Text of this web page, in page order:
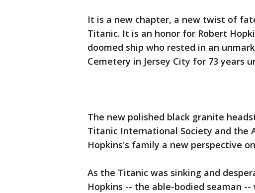
It is a new chapter, a new twist of
Titanic. It is an honor for Robert
doomed ship who rested in an
Cemetery in Jersey City for 73 years
The new polished black granite
Titanic International Society and the
Hopkins's family a new perspective
As the Titanic was sinking and
Hopkins -- the able-bodied seaman